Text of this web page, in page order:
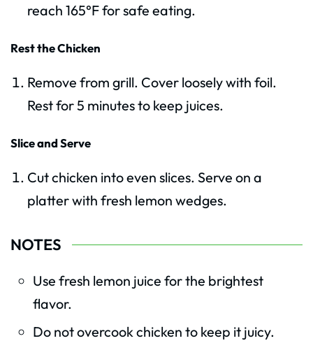
reach 165°F for safe eating.
Rest the Chicken
Remove from grill. Cover loosely with foil.
Rest for 5 minutes to keep juices.
Slice and Serve
Cut chicken into even slices. Serve on a
platter with fresh lemon wedges.
NOTES
Use fresh lemon juice for the brightest
flavor.
Do not overcook chicken to keep it juicy.